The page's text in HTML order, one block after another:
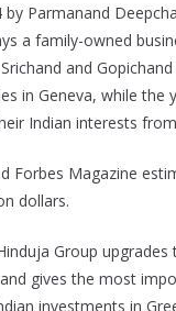
Parmanand
a family-owned
and
in Geneva, while the
Indian interests
Forbes Magazine
dollars.
Group upgrades
gives the most
investments in